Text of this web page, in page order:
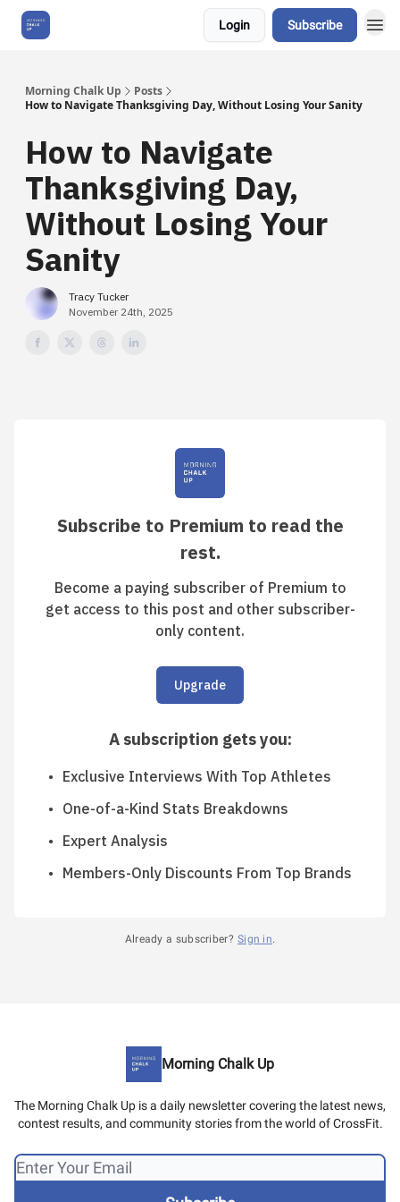
Login Subscribe
Morning Chalk Up
Posts
How to Navigate Thanksgiving Day, Without Losing Your Sanity
How to Navigate
Thanksgiving Day,
Without Losing Your
Sanity
Tracy Tucker
November 24th, 2025
Subscribe to Premium to read the
rest.
Become a paying subscriber of Premium to
get access to this post and other subscriber-
only content.
Upgrade
A subscription gets you:
Exclusive Interviews With Top Athletes
One-of-a-Kind Stats Breakdowns
Expert Analysis
Members-Only Discounts From Top Brands
Already a subscriber? Sign in.
Morning Chalk Up
The Morning Chalk Up is a daily newsletter covering the latest news,
contest results, and community stories from the world of CrossFit.